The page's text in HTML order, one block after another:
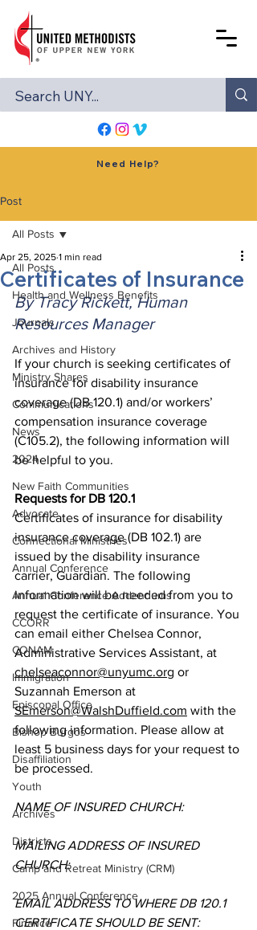
Need Help?
Post
All Posts
Health and Wellness Benefits
Journals
Archives and History
Ministry Shares
Communications
News
2024
New Faith Communities
Advocate
Connectional Ministries
Annual Conference
Annual Conference Addendums
CCORR
CONAM
Immigration
Episcopal Office
Bishop Burgos
Disaffiliation
Youth
Archives
Districts
Camp and Retreat Ministry (CRM)
2025 Annual Conference
Finance
All Posts
Certificates of Insurance
Apr 25, 2025 1 min read
By Tracy Rickett, Human
Resources Manager
If your church is seeking certificates of
insurance for disability insurance
coverage (DB 120.1) and/or workers’
compensation insurance coverage
(C105.2), the following information will
be helpful to you.
Requests for DB 120.1
Certificates of insurance for disability
insurance coverage (DB 102.1) are
issued by the disability insurance
carrier, Guardian. The following
information will be needed from you to
request the certificate of insurance. You
can email either Chelsea Connor,
Administrative Services Assistant, at
chelseaconnor@unyumc.org or
Suzannah Emerson at
SEmerson@WalshDuffield.com with the
following information. Please allow at
least 5 business days for your request to
be processed.
NAME OF INSURED CHURCH:
MAILING ADDRESS OF INSURED
CHURCH:
EMAIL ADDRESS TO WHERE DB 120.1
CERTIFICATE SHOULD BE SENT: